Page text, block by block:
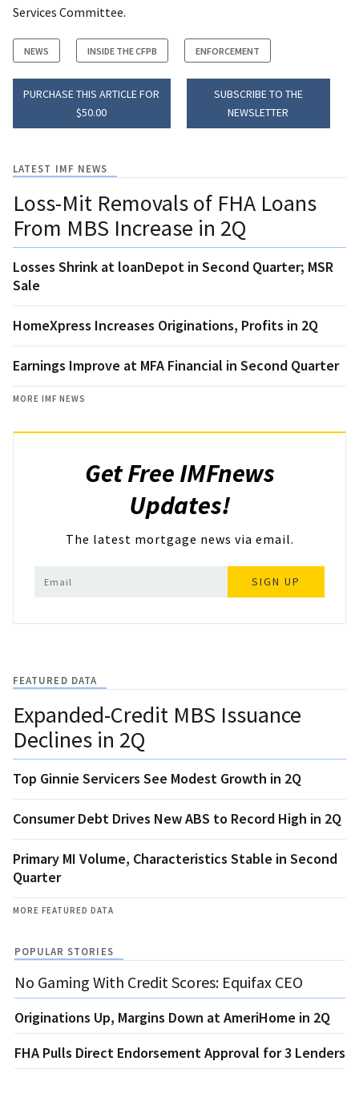
Services Committee.
NEWS INSIDE THE CFPB ENFORCEMENT
PURCHASE THIS ARTICLE FOR
$50.00
SUBSCRIBE TO THE
NEWSLETTER
LATEST IMF NEWS
Loss-Mit Removals of FHA Loans
From MBS Increase in 2Q
Losses Shrink at loanDepot in Second Quarter; MSR
Sale
HomeXpress Increases Originations, Profits in 2Q
Earnings Improve at MFA Financial in Second Quarter
MORE IMF NEWS
Get Free IMFnews
Updates!
The latest mortgage news via email.
SIGN UP
FEATURED DATA
Expanded-Credit MBS Issuance
Declines in 2Q
Top Ginnie Servicers See Modest Growth in 2Q
Consumer Debt Drives New ABS to Record High in 2Q
Primary MI Volume, Characteristics Stable in Second
Quarter
MORE FEATURED DATA
POPULAR STORIES
No Gaming With Credit Scores: Equifax CEO
Originations Up, Margins Down at AmeriHome in 2Q
FHA Pulls Direct Endorsement Approval for 3 Lenders